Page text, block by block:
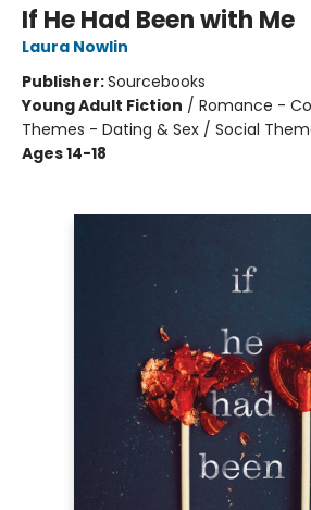
If He Had Been with Me
Laura Nowlin
Publisher:Sourcebooks
Young Adult Fiction / Romance -
Themes - Dating & Sex / Social
Ages 14-18